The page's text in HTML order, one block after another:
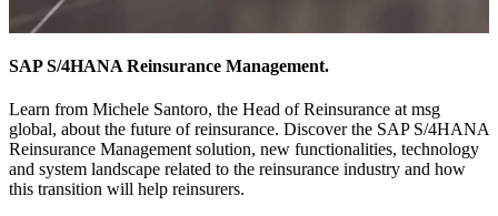
SAP S/4HANA Reinsurance Management.
Learn from Michele Santoro, the Head of Reinsurance at msg
global, about the future of reinsurance. Discover the SAP S/4HANA
Reinsurance Management solution, new functionalities, technology
and system landscape related to the reinsurance industry and how
this transition will help reinsurers.